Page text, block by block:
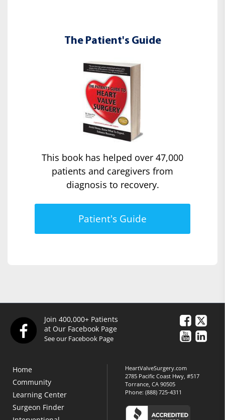
The Patient's Guide
This book has helped over 47,000
patients and caregivers from
diagnosis to recovery.
Patient's Guide
Join 400,000+ Patients
at Our Facebook Page
See our Facebook Page
Home
Community
Learning Center
Surgeon Finder
HeartValveSurgery.com
2785 Pacific Coast Hwy, #517
Torrance, CA 90505
Phone:(888) 725-4311